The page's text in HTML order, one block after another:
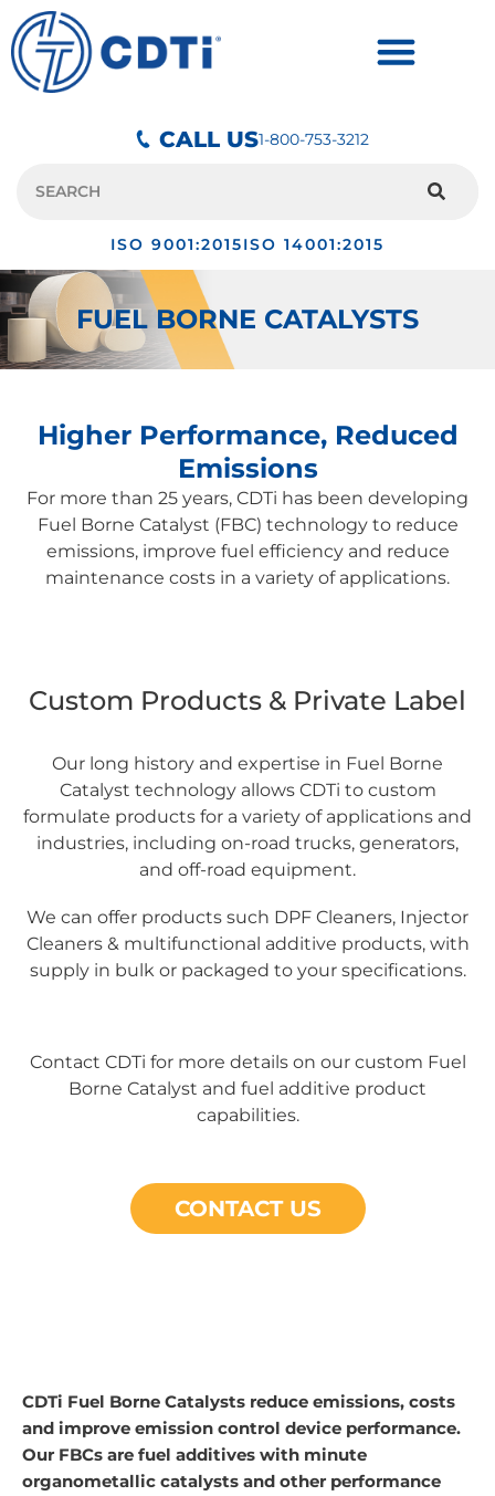
CALL US1-800-753-3212
ISO 9001:2015ISO 14001:2015
FUEL BORNE CATALYSTS
Higher Performance, Reduced
Emissions
For more than 25 years, CDTi has been developing
Fuel Borne Catalyst (FBC) technology to reduce
emissions, improve fuel efficiency and reduce
maintenance costs in a variety of applications.
Custom Products & Private Label
Our long history and expertise in Fuel Borne
Catalyst technology allows CDTi to custom
formulate products for a variety of applications and
industries, including on-road trucks, generators,
and off-road equipment.
We can offer products such DPF Cleaners, Injector
Cleaners & multifunctional additive products, with
supply in bulk or packaged to your specifications.
Contact CDTi for more details on our custom Fuel
Borne Catalyst and fuel additive product
capabilities.
CONTACT US
CDTi Fuel Borne Catalysts reduce emissions, costs
and improve emission control device performance.
Our FBCs are fuel additives with minute
organometallic catalysts and other performance